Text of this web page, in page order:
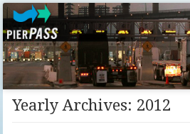
Skip to content
Yearly Archives: 2012